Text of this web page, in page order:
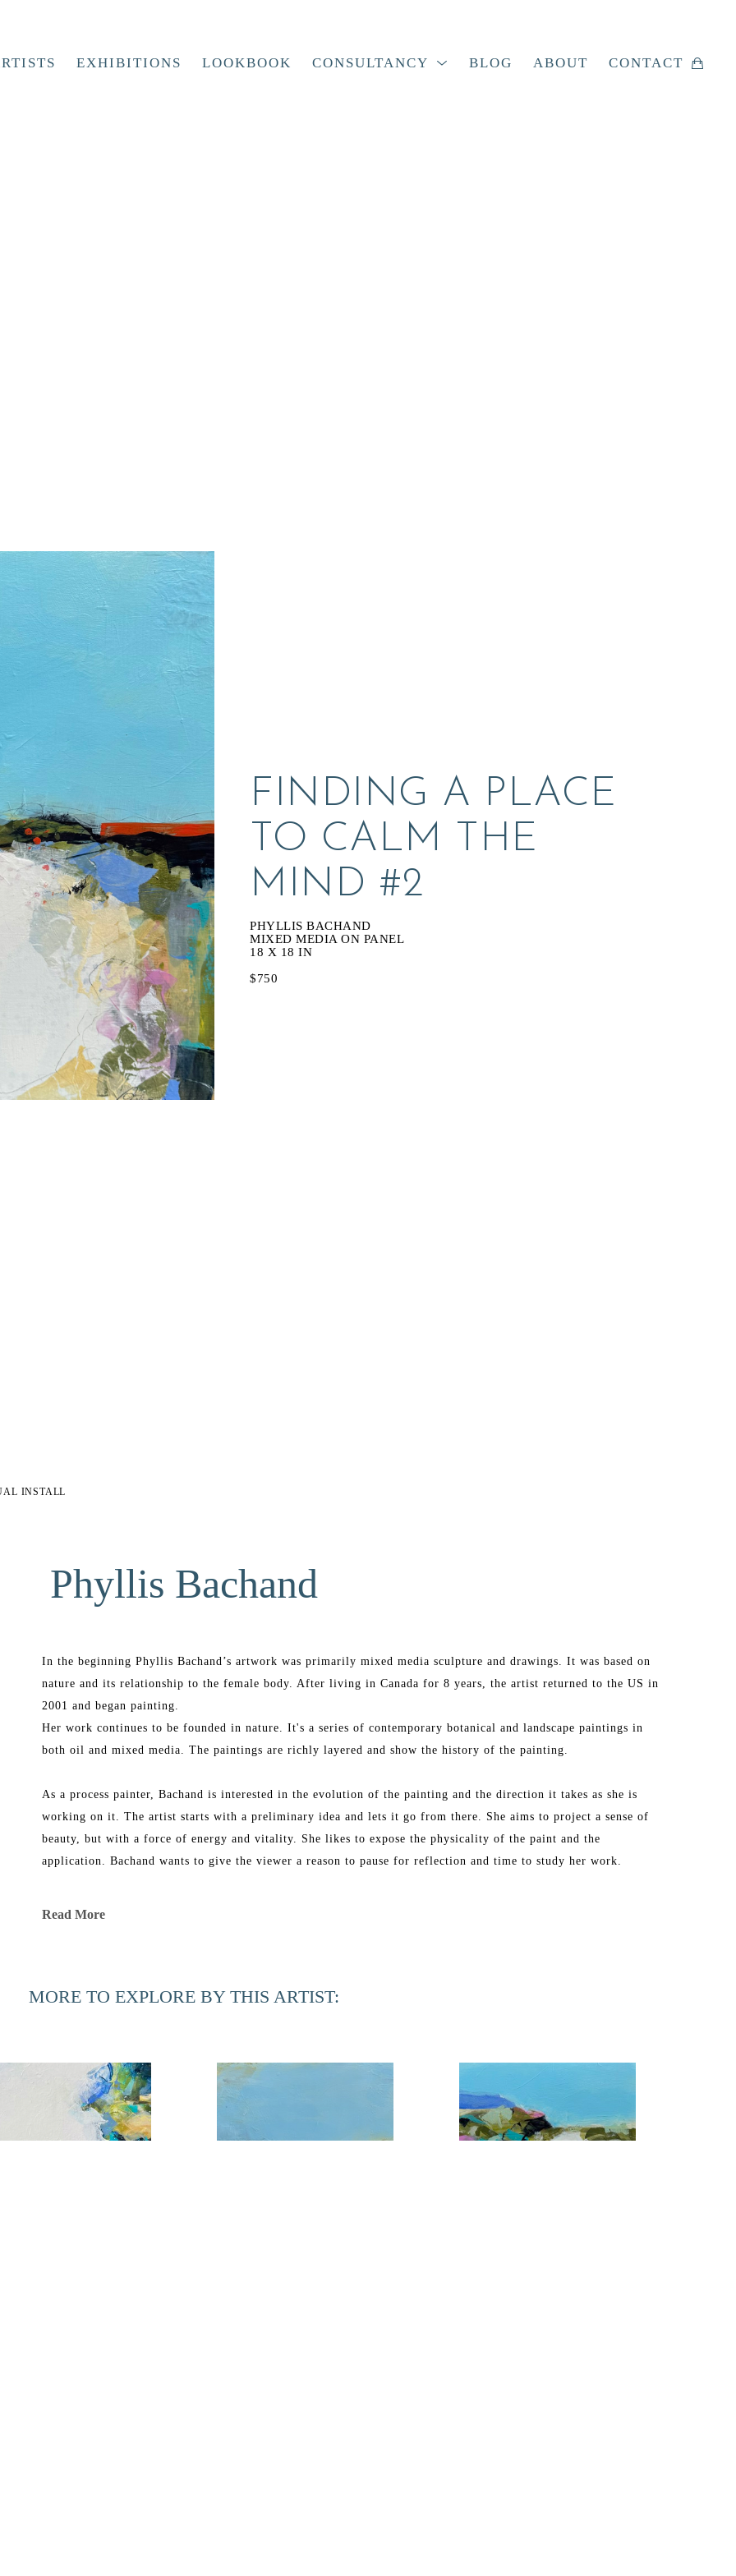
EXHIBITIONS LOOKBOOK CONSULTANCY BLOG ABOUT CONTACT
INSTALL
FINDING A PLACE
TO CALM THE
MIND #2
PHYLLIS BACHAND
MIXED MEDIA ON PANEL
18 X 18 IN
$750
Phyllis Bachand
In the beginning Phyllis Bachand’s artwork was primarily mixed media sculpture and drawings. It was based on
nature and its relationship to the female body. After living in Canada for 8 years, the artist returned to the US in
2001 and began painting.
Her work continues to be founded in nature. It's a series of contemporary botanical and landscape paintings in
both oil and mixed media. The paintings are richly layered and show the history of the painting.
As a process painter, Bachand is interested in the evolution of the painting and the direction it takes as she is
working on it. The artist starts with a preliminary idea and lets it go from there. She aims to project a sense of
beauty, but with a force of energy and vitality. She likes to expose the physicality of the paint and the
application. Bachand wants to give the viewer a reason to pause for reflection and time to study her work.
Phyllis Bachand currently has a studio in Ponte Vedra Beach, FL and Maine, where she spends the summers.
Read More
MORE TO EXPLORE BY THIS ARTIST: